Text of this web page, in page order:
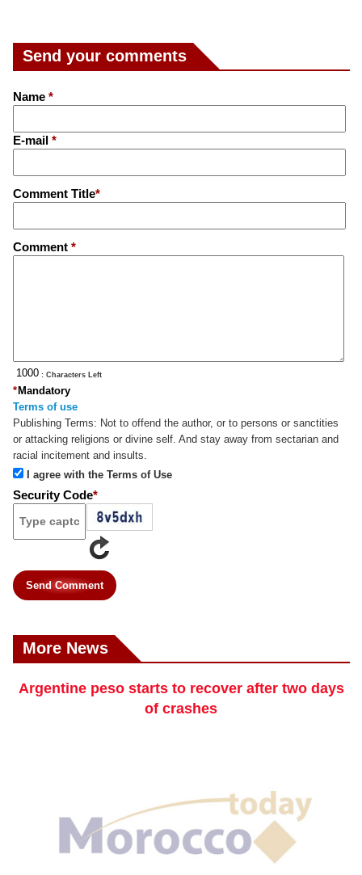
Send your comments
Name *
E-mail *
Comment Title*
Comment *
: Characters Left
Mandatory
*
Terms of use
Publishing Terms: Not to offend the author, or to persons or sanctities
or attacking religions or divine self. And stay away from sectarian and
racial incitement and insults.
I agree with the Terms of Use
Security Code*
Send Comment
More News
Argentine peso starts to recover after two days
of crashes